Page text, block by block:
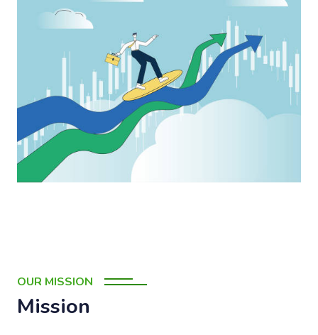
OUR MISSION
Mission